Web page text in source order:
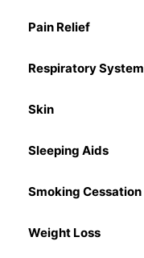
Pain Relief
Respiratory System
Skin
Sleeping Aids
Smoking Cessation
Weight Loss